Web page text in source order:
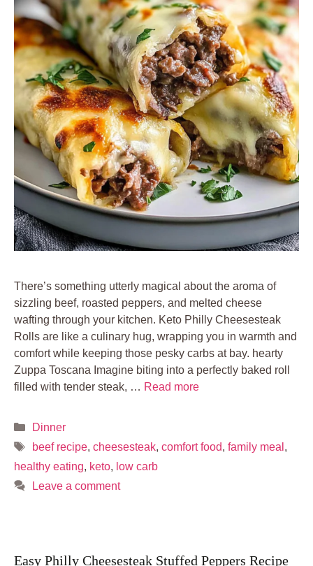
There’s something utterly magical about the aroma of
sizzling beef, roasted peppers, and melted cheese
wafting through your kitchen. Keto Philly Cheesesteak
Rolls are like a culinary hug, wrapping you in warmth and
comfort while keeping those pesky carbs at bay. hearty
Zuppa Toscana Imagine biting into a perfectly baked roll
filled with tender steak, … Read more
Categories
Dinner
Tags
beef recipe, cheesesteak, comfort food, family meal ,
healthy eating, keto, low carb
Leave a comment
Easy Philly Cheesesteak Stuffed Peppers Recipe